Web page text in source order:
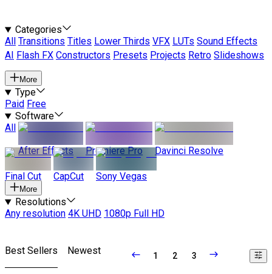
Categories
All
Transitions Titles Lower Thirds VFX LUTs Sound Effects
AI
Flash FX Constructors Presets Projects Retro Slideshows
More
Type
Paid Free
Software
All
After Effects
Premiere Pro Davinci Resolve
Final Cut CapCut Sony Vegas
More
Resolutions
Any resolution 4K UHD 1080p Full HD
Best Sellers Newest 1 2 3